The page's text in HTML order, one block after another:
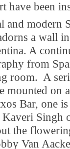
have been
and modern
a wall
A
from
room. A
mounted
Bar, one
Singh
the
Van